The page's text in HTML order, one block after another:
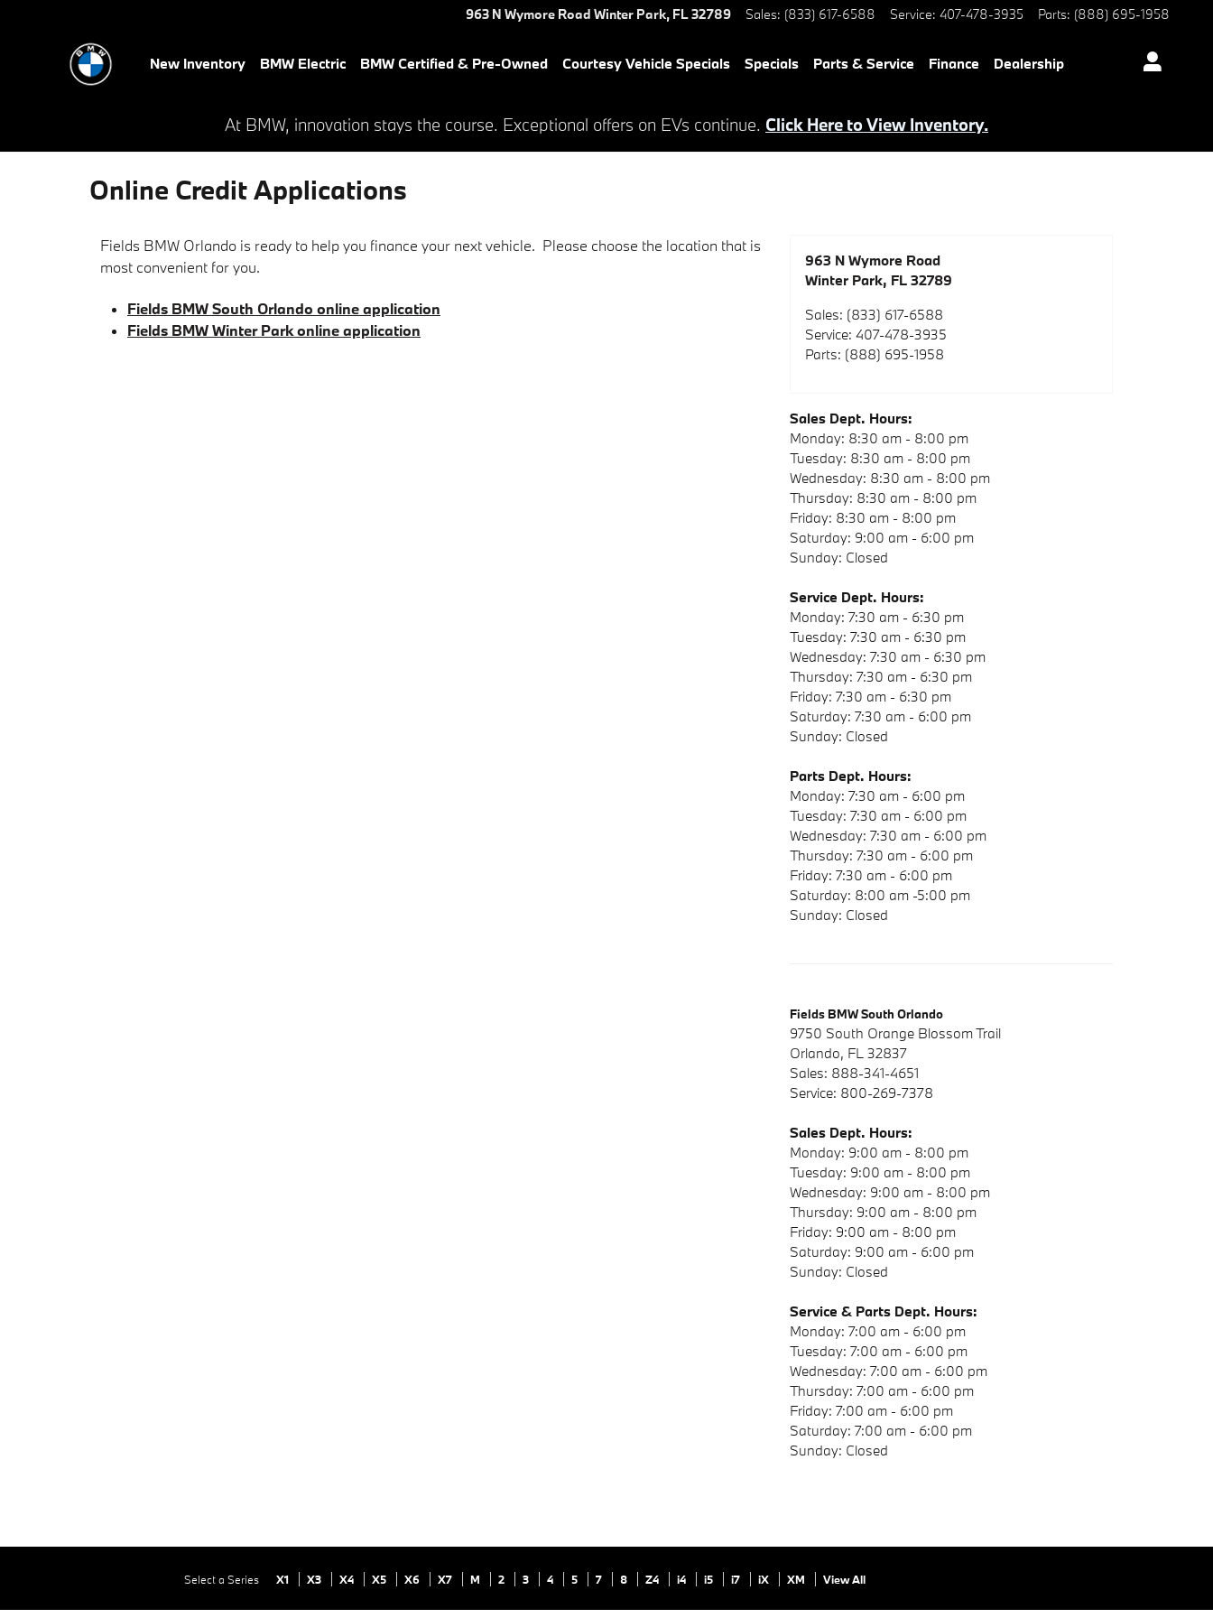
963 N Wymore Road Winter Park, FL32789 Sales: (833) 617-6588 Service: 407-478-3935 Parts: (888) 695-1958
New Inventory BMW Electric BMW Certified & Pre-Owned Courtesy Vehicle Specials Specials Parts & Service Finance Dealership
At BMW, innovation stays the course. Exceptional offers on EVs continue. Click Here to View Inventory.
Online Credit Applications
Fields BMW Orlando is ready to help you finance your next vehicle. Please choose the location that is
most convenient for you.
Fields BMW South Orlando online application
Fields BMW Winter Park online application
963 N Wymore Road
Winter Park, FL 32789
Sales: (833) 617-6588
Service: 407-478-3935
Parts: (888) 695-1958
Sales Dept. Hours:
Monday: 8:30 am - 8:00 pm
Tuesday: 8:30 am - 8:00 pm
Wednesday: 8:30 am - 8:00 pm
Thursday: 8:30 am - 8:00 pm
Friday: 8:30 am - 8:00 pm
Saturday: 9:00 am - 6:00 pm
Sunday: Closed
Service Dept. Hours:
Monday: 7:30 am - 6:30 pm
Tuesday: 7:30 am - 6:30 pm
Wednesday: 7:30 am - 6:30 pm
Thursday: 7:30 am - 6:30 pm
Friday: 7:30 am - 6:30 pm
Saturday: 7:30 am - 6:00 pm
Sunday: Closed
Parts Dept. Hours:
Monday: 7:30 am - 6:00 pm
Tuesday: 7:30 am - 6:00 pm
Wednesday: 7:30 am - 6:00 pm
Thursday: 7:30 am - 6:00 pm
Friday: 7:30 am - 6:00 pm
Saturday: 8:00 am -5:00 pm
Sunday: Closed
Fields BMW South Orlando
9750 South Orange Blossom Trail
Orlando, FL 32837
Sales: 888-341-4651
Service: 800-269-7378
Sales Dept. Hours:
Monday: 9:00 am - 8:00 pm
Tuesday: 9:00 am - 8:00 pm
Wednesday: 9:00 am - 8:00 pm
Thursday: 9:00 am - 8:00 pm
Friday: 9:00 am - 8:00 pm
Saturday: 9:00 am - 6:00 pm
Sunday: Closed
Service & Parts Dept. Hours:
Monday: 7:00 am - 6:00 pm
Tuesday: 7:00 am - 6:00 pm
Wednesday: 7:00 am - 6:00 pm
Thursday: 7:00 am - 6:00 pm
Friday: 7:00 am - 6:00 pm
Saturday: 7:00 am - 6:00 pm
Sunday: Closed
Select a Series X1 X3 X4 X5 X6 X7 M 2 3 4 5 7 8 Z4 i4 i5 i7 iX XM View All